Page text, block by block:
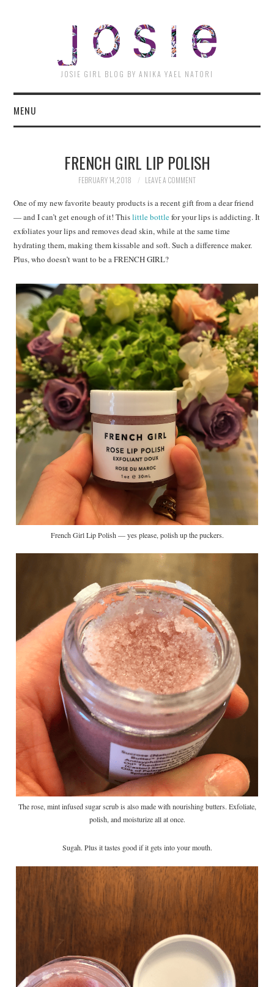
JOSIE GIRL BLOG BY ANIKA YAEL NATORI
MENU
FRENCH GIRL LIP POLISH
FEBRUARY 14, 2018 LEAVE A COMMENT
One of my new favorite beauty products is a recent gift from a dear friend
— and I can’t get enough of it! Thislittle bottlefor your lips is addicting. It
exfoliates your lips and removes dead skin, while at the same time
hydrating them, making them kissable and soft. Such a difference maker.
Plus, who doesn’t want to be a FRENCH GIRL?
French Girl Lip Polish — yes please, polish up the puckers.
The rose, mint infused sugar scrub is also made with nourishing butters. Exfoliate,
polish, and moisturize all at once.
Sugah. Plus it tastes good if it gets into your mouth.